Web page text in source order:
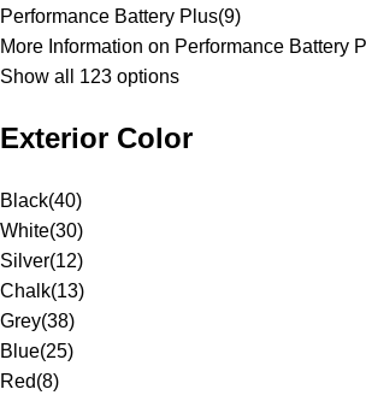
Performance Battery Plus(9)
More Information on Performance Battery
Show all 123 options
Exterior Color
Black(40)
White(30)
Silver(12)
Chalk(13)
Grey(38)
Blue(25)
Red(8)